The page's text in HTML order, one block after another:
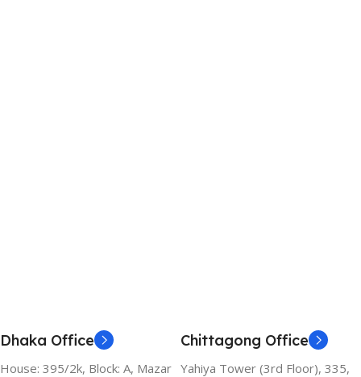
Dhaka Office
House: 395/2k, Block: A, Mazar
Chittagong Office
Yahiya Tower (3rd Floor), 335,